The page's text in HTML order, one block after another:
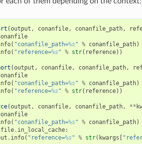
(output , conanfile, conanfile_path,
( "conanfile_path=%s" % conanfile_path)
( "reference=%s" % str( reference))
(output , conanfile, conanfile_path,
( "conanfile_path=%s" % conanfile_path)
( "reference=%s" % str( reference))
(output , conanfile, conanfile_path, **
( "conanfile_path=%s" % conanfile_path)
. in_local_cache:
. info( "reference=%s" % str( kwargs [